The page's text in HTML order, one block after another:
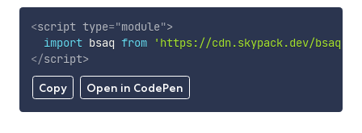
Copy Open in CodePen
<script type="module">
import bsaq from 'https://cdn.skypack.dev/bsaq'
</script>